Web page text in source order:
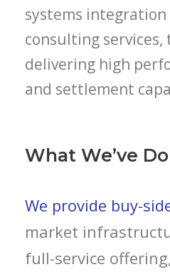
systems
consulting services,
delivering high
and settlement
What We’ve
We provide buy-
market
full-service